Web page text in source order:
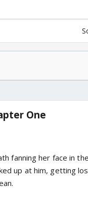
One
fanning her face in
up at him, getting